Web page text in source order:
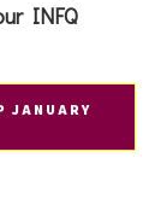
INFQ
JANUARY